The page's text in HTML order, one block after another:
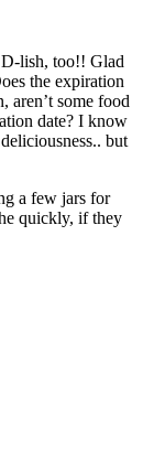
lish, too!! Glad
the expiration
aren’t some food
date? I know
but
a few jars for
quickly, if they